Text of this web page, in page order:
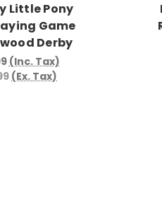
Little Pony
Game
Derby
(Inc. Tax)
(Ex. Tax)